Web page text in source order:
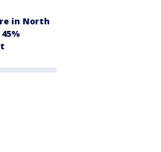
in North